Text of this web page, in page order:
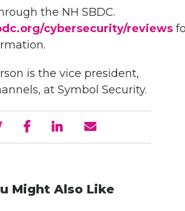
the NH SBDC.
cybersecurity/reviews
is the vice president,
at Symbol Security.
Might Also Like